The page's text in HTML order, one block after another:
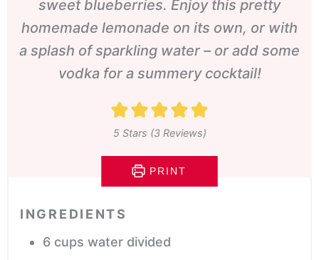
sweet blueberries. Enjoy this pretty
homemade lemonade on its own, or with
a splash of sparkling water – or add some
vodka for a summery cocktail!
5Stars (3Reviews)
PRINT
INGREDIENTS
6 cups water divided